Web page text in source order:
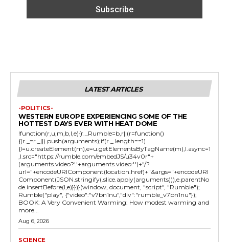
LATEST ARTICLES
-POLITICS-
WESTERN EUROPE EXPERIENCING SOME OF THE
HOTTEST DAYS EVER WITH HEAT DOME
!function(r,u,m,b,l,e){r._Rumble=b,r||(r=function()
{(r._=r._||).push(arguments);if(r._.length==1)
{l=u.createElement(m),e=u.getElementsByTagName(m),l.async=1
,l.src="https://rumble.com/embedJS/u34v0r"+
(arguments.video?'.'+arguments.video:'')+"/?
url="+encodeURIComponent(location.href)+"&args="+encodeURI
Component(JSON.stringify(.slice.apply(arguments))),e.parentNo
de.insertBefore(l,e)}})}(window, document, "script", "Rumble");
Rumble("play", {"video":"v7bn1nu","div":"rumble_v7bn1nu"});
BOOK: A Very Convenient Warming: How modest warming and
more...
Aug 6, 2026
SCIENCE